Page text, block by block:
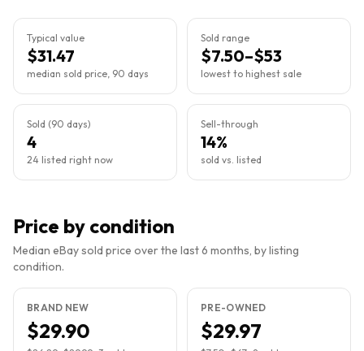
Typical value
$31.47
median sold price, 90 days
Sold range
$7.50–$53
lowest to highest sale
Sold (90 days)
4
24 listed right now
Sell-through
14%
sold vs. listed
Price by condition
Median eBay sold price over the last 6 months, by listing
condition.
BRAND NEW
$29.90
PRE-OWNED
$29.97